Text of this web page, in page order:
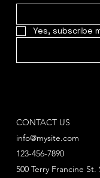
Yes, subscribe
CONTACT US
info@mysite.com
123-456-7890
500 Terry Francine St.